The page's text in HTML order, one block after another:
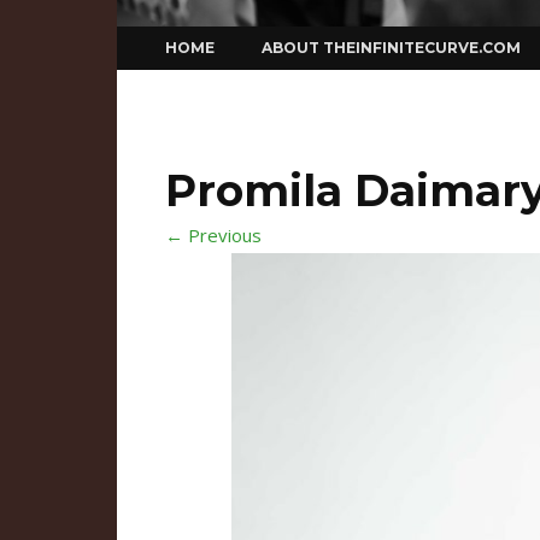
to
content
HOME ABOUT THEINFINITECURVE.COM
Promila
← Previous